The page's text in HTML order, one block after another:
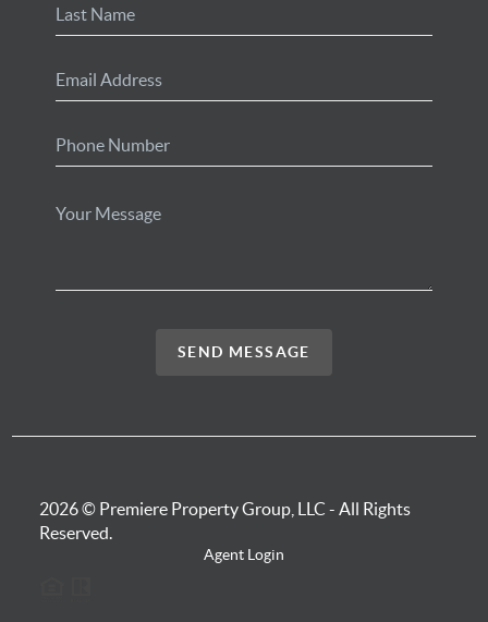
SEND MESSAGE
2026© Premiere Property Group, LLC - All Rights
Reserved.
Agent Login